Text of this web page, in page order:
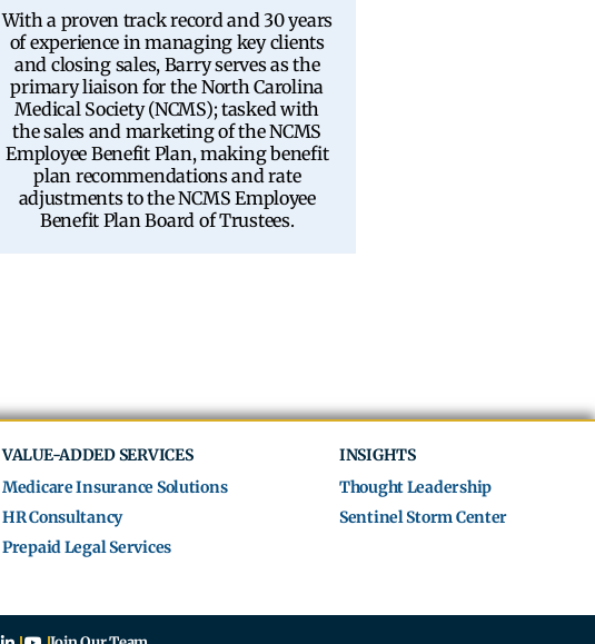
With a proven track record and 30 years
of experience in managing key clients
and closing sales, Barry serves as the
primary liaison for the North Carolina
Medical Society (NCMS); tasked with
the sales and marketing of the NCMS
Employee Benefit Plan, making benefit
plan recommendations and rate
adjustments to the NCMS Employee
Benefit Plan Board of Trustees.
VALUE-ADDED SERVICES
Medicare Insurance Solutions
HR Consultancy
Prepaid Legal Services
INSIGHTS
Thought Leadership
Sentinel Storm Center